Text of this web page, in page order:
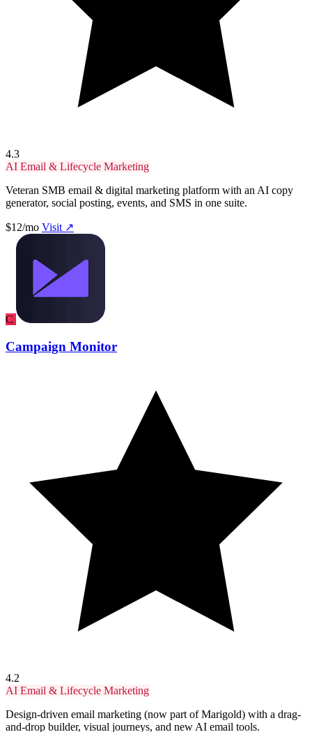
4.3
AI Email & Lifecycle Marketing
Veteran SMB email & digital marketing platform with an AI copy
generator, social posting, events, and SMS in one suite.
$12/mo Visit ↗
C
Campaign Monitor
4.2
AI Email & Lifecycle Marketing
Design-driven email marketing (now part of Marigold) with a drag-
and-drop builder, visual journeys, and new AI email tools.